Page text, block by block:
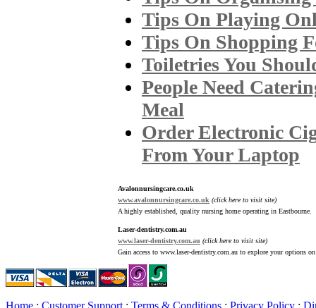
Tips On Playing
Tips On Shopping
Toiletries You
People Need
Meal
Order Electronic
From Your Laptop
Avalonnursingcare.co.uk
www.avalonnursingcare.co.uk (click here to visit site)
A highly established, quality nursing home operating in Eastbourne.
Laser-dentistry.com.au
www.laser-dentistry.com.au (click here to visit site)
Gain access to www.laser-dentistry.com.au to explore your options
Home : Customer Support : Terms & Conditions : Privacy Policy :